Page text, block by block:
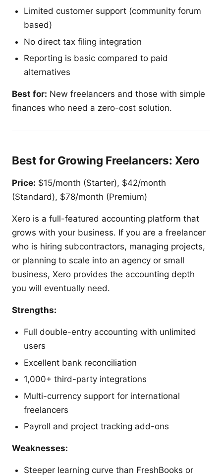
Limited customer support (community forum
based)
No direct tax filing integration
Reporting is basic compared to paid
alternatives
Best for: New freelancers and those with simple
finances who need a zero-cost solution.
Best for Growing Freelancers: Xero
Price: $15/month (Starter), $42/month
(Standard), $78/month (Premium)
Xero is a full-featured accounting platform that
grows with your business. If you are a freelancer
who is hiring subcontractors, managing projects,
or planning to scale into an agency or small
business, Xero provides the accounting depth
you will eventually need.
Strengths:
Full double-entry accounting with unlimited
users
Excellent bank reconciliation
1,000+ third-party integrations
Multi-currency support for international
freelancers
Payroll and project tracking add-ons
Weaknesses:
Steeper learning curve than FreshBooks or